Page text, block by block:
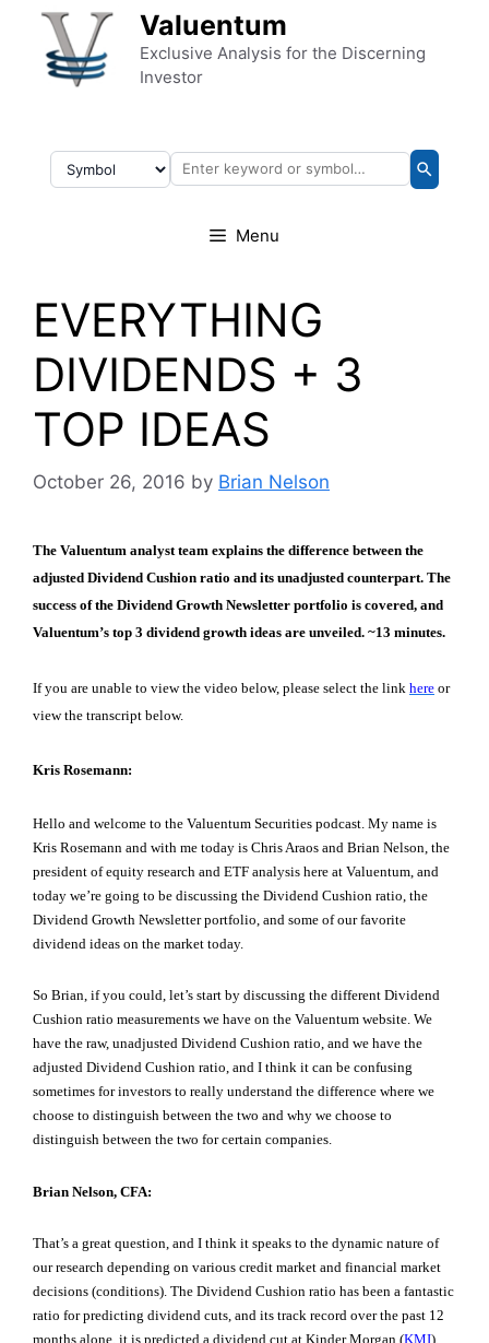
Skip to content Valuentum
Exclusive Analysis for the Discerning
Investor
Menu
EVERYTHING
DIVIDENDS + 3
TOP IDEAS
October 26, 2016 by Brian Nelson
The Valuentum analyst team explains the difference between the
adjusted Dividend Cushion ratio and its unadjusted counterpart. The
success of the Dividend Growth Newsletter portfolio is covered, and
Valuentum’s top 3 dividend growth ideas are unveiled. ~13 minutes.
If you are unable to view the video below, please select the link here or
view the transcript below.
Kris Rosemann:
Hello and welcome to the Valuentum Securities podcast. My name is
Kris Rosemann and with me today is Chris Araos and Brian Nelson, the
president of equity research and ETF analysis here at Valuentum, and
today we’re going to be discussing the Dividend Cushion ratio, the
Dividend Growth Newsletter portfolio, and some of our favorite
dividend ideas on the market today.
So Brian, if you could, let’s start by discussing the different Dividend
Cushion ratio measurements we have on the Valuentum website. We
have the raw, unadjusted Dividend Cushion ratio, and we have the
adjusted Dividend Cushion ratio, and I think it can be confusing
sometimes for investors to really understand the difference where we
choose to distinguish between the two and why we choose to
distinguish between the two for certain companies.
Brian Nelson, CFA:
That’s a great question, and I think it speaks to the dynamic nature of
our research depending on various credit market and financial market
decisions (conditions). The Dividend Cushion ratio has been a fantastic
ratio for predicting dividend cuts, and its track record over the past 12
months alone, it is predicted a dividend cut at Kinder Morgan (KMI),